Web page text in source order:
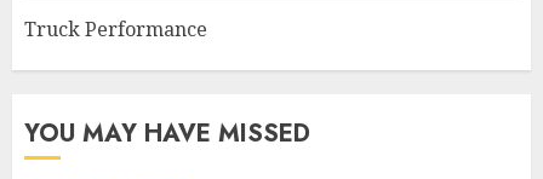
Truck Performance
YOU MAY HAVE MISSED